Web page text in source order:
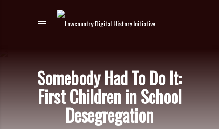
menu
Somebody Had To Do It:
First Children in School
Desegregation